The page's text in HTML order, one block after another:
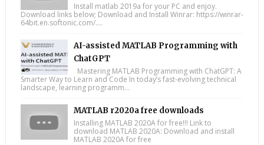
Install matlab 2019a for your PC and enjoy.
Download links below; Download and Install Winrar: https://winrar-
64bit.en.softonic.com/....
AI-assisted MATLAB Programming with
ChatGPT
Mastering MATLAB Programming with ChatGPT: A
Smarter Way to Learn and Code In today’s fast-evolving technical
landscape, learning programm...
MATLAB r2020a free downloads
Installing MATLAB 2020A for free!!! Link to
download MATLAB 2020A: Download and install
MATLAB 2020A for free